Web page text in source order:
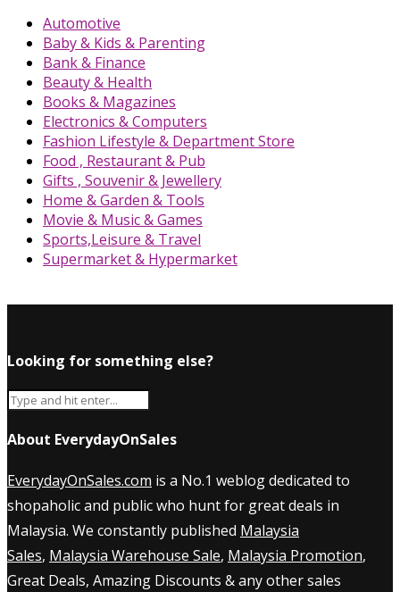
Automotive
Baby & Kids & Parenting
Bank & Finance
Beauty & Health
Books & Magazines
Electronics & Computers
Fashion Lifestyle & Department Store
Food , Restaurant & Pub
Gifts , Souvenir & Jewellery
Home & Garden & Tools
Movie & Music & Games
Sports,Leisure & Travel
Supermarket & Hypermarket
Looking for something else?
About EverydayOnSales
EverydayOnSales.com is a No.1 weblog dedicated to
shopaholic and public who hunt for great deals in
Malaysia. We constantly published Malaysia
Sales, Malaysia Warehouse Sale, Malaysia Promotion,
Great Deals, Amazing Discounts & any other sales